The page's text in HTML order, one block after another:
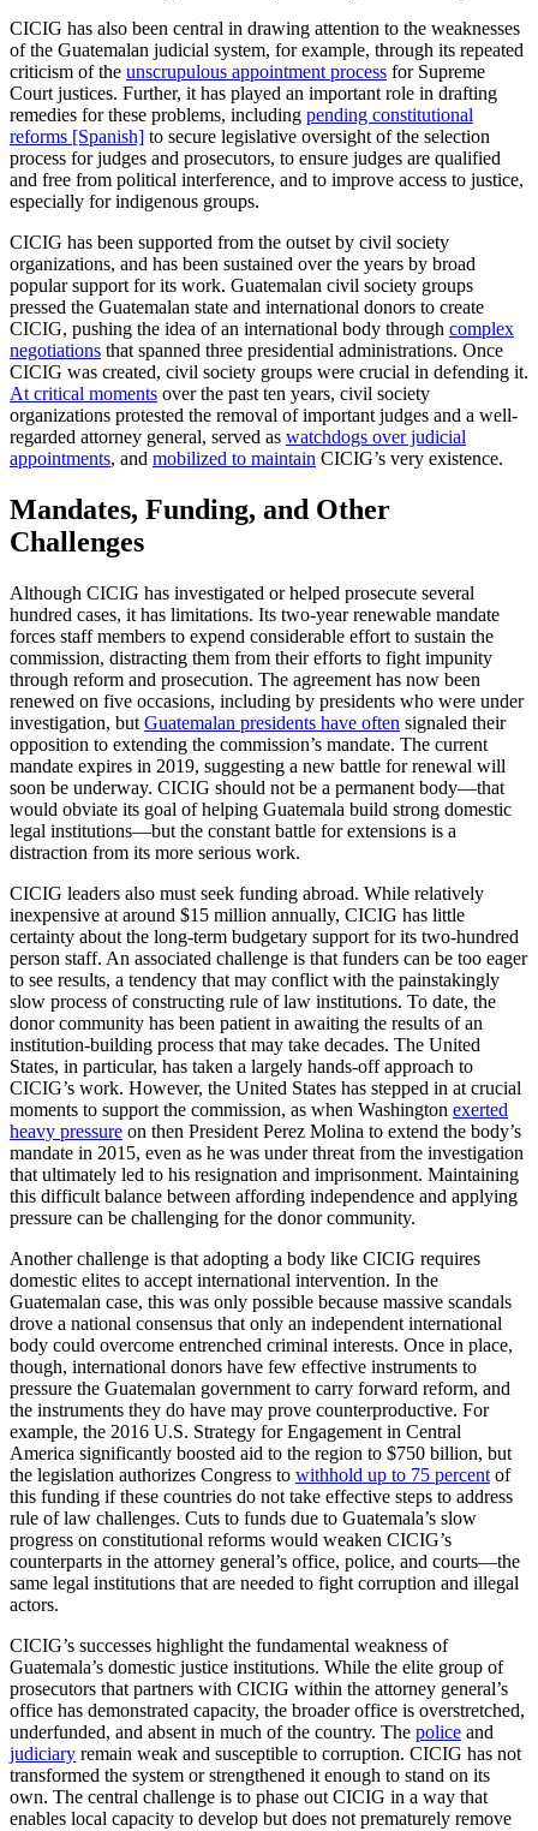
CICIG has also been central in drawing attention to the weaknesses
of the Guatemalan judicial system, for example, through its repeated
criticism of the unscrupulous appointment process for Supreme
Court justices. Further, it has played an important role in drafting
remedies for these problems, including pending constitutional
reforms [Spanish] to secure legislative oversight of the selection
process for judges and prosecutors, to ensure judges are qualified
and free from political interference, and to improve access to justice,
especially for indigenous groups.
CICIG has been supported from the outset by civil society
organizations, and has been sustained over the years by broad
popular support for its work. Guatemalan civil society groups
pressed the Guatemalan state and international donors to create
CICIG, pushing the idea of an international body through complex
negotiations that spanned three presidential administrations. Once
CICIG was created, civil society groups were crucial in defending it.
At critical moments over the past ten years, civil society
organizations protested the removal of important judges and a well-
regarded attorney general, served as watchdogs over judicial
appointments, and mobilized to maintain CICIG’s very existence.
Mandates, Funding, and Other
Challenges
Although CICIG has investigated or helped prosecute several
hundred cases, it has limitations. Its two-year renewable mandate
forces staff members to expend considerable effort to sustain the
commission, distracting them from their efforts to fight impunity
through reform and prosecution. The agreement has now been
renewed on five occasions, including by presidents who were under
investigation, but Guatemalan presidents have often signaled their
opposition to extending the commission’s mandate. The current
mandate expires in 2019, suggesting a new battle for renewal will
soon be underway. CICIG should not be a permanent body—that
would obviate its goal of helping Guatemala build strong domestic
legal institutions—but the constant battle for extensions is a
distraction from its more serious work.
CICIG leaders also must seek funding abroad. While relatively
inexpensive at around $15 million annually, CICIG has little
certainty about the long-term budgetary support for its two-hundred
person staff. An associated challenge is that funders can be too eager
to see results, a tendency that may conflict with the painstakingly
slow process of constructing rule of law institutions. To date, the
donor community has been patient in awaiting the results of an
institution-building process that may take decades. The United
States, in particular, has taken a largely hands-off approach to
CICIG’s work. However, the United States has stepped in at crucial
moments to support the commission, as when Washington exerted
heavy pressure on then President Perez Molina to extend the body’s
mandate in 2015, even as he was under threat from the investigation
that ultimately led to his resignation and imprisonment. Maintaining
this difficult balance between affording independence and applying
pressure can be challenging for the donor community.
Another challenge is that adopting a body like CICIG requires
domestic elites to accept international intervention. In the
Guatemalan case, this was only possible because massive scandals
drove a national consensus that only an independent international
body could overcome entrenched criminal interests. Once in place,
though, international donors have few effective instruments to
pressure the Guatemalan government to carry forward reform, and
the instruments they do have may prove counterproductive. For
example, the 2016 U.S. Strategy for Engagement in Central
America significantly boosted aid to the region to $750 billion, but
the legislation authorizes Congress to withhold up to 75 percent of
this funding if these countries do not take effective steps to address
rule of law challenges. Cuts to funds due to Guatemala’s slow
progress on constitutional reforms would weaken CICIG’s
counterparts in the attorney general’s office, police, and courts—the
same legal institutions that are needed to fight corruption and illegal
actors.
CICIG’s successes highlight the fundamental weakness of
Guatemala’s domestic justice institutions. While the elite group of
prosecutors that partners with CICIG within the attorney general’s
office has demonstrated capacity, the broader office is overstretched,
underfunded, and absent in much of the country. The police and
judiciary remain weak and susceptible to corruption. CICIG has not
transformed the system or strengthened it enough to stand on its
own. The central challenge is to phase out CICIG in a way that
enables local capacity to develop but does not prematurely remove